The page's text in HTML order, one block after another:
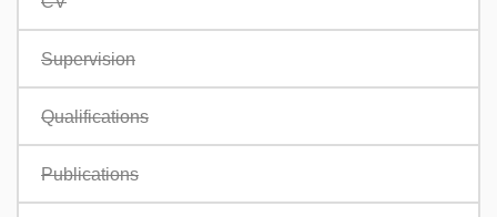
Supervision
Qualifications
Publications